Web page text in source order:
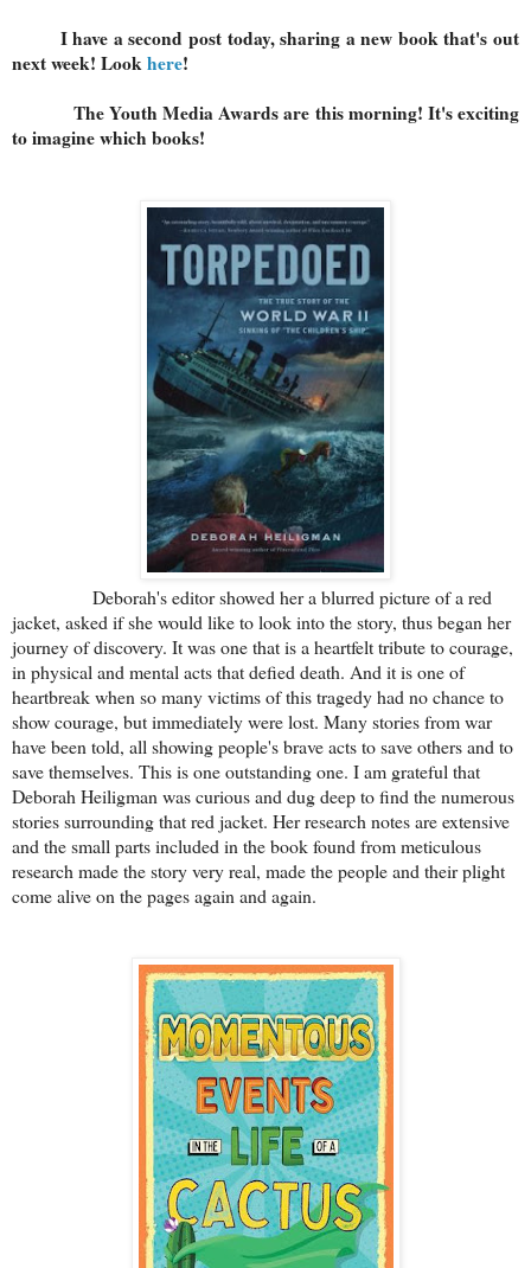
I have a second post today, sharing a new book that's out
next week! Lookhere!
The Youth Media Awards are this morning! It's exciting
to imagine which books!
Deborah's editor showed her a blurred picture of a red
jacket, asked if she would like to look into the story, thus began her
journey of discovery. It was one that is a heartfelt tribute to courage,
in physical and mental acts that defied death. And it is one of
heartbreak when so many victims of this tragedy had no chance to
show courage, but immediately were lost. Many stories from war
have been told, all showing people's brave acts to save others and to
save themselves. This is one outstanding one. I am grateful that
Deborah Heiligman was curious and dug deep to find the numerous
stories surrounding that red jacket. Her research notes are extensive
and the small parts included in the book found from meticulous
research made the story very real, made the people and their plight
come alive on the pages again and again.